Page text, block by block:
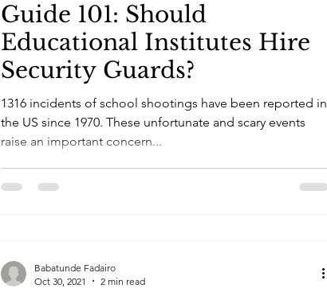
Guide 101: Should
Educational Institutes Hire
Security Guards?
1316 incidents of school shootings have been reported in
the US since 1970. These unfortunate and scary events
raise an important concern...
Babatunde Fadairo
Oct 30, 2021
2 min read